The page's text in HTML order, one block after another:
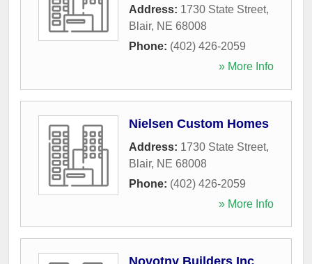
Address: 1730 State Street,
Blair, NE 68008
Phone: (402) 426-2059
» More Info
Nielsen Custom Homes
Address: 1730 State Street,
Blair, NE 68008
Phone: (402) 426-2059
» More Info
Novotny Builders Inc